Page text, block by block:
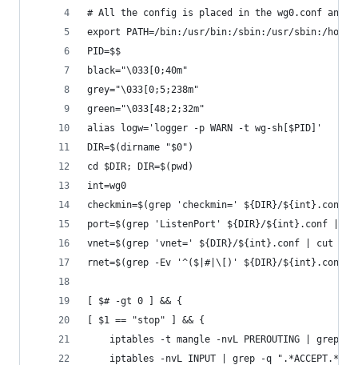
# All the config is placed in the wg0.conf and
export PATH=/bin:/usr/bin:/sbin:/usr/sbin:/
PID=$$
black="\033[0;40m"
grey="\033[0;5;238m"
green="\033[48;2;32m"
alias logw='logger -p WARN -t wg-sh[$PID]'
DIR=$(dirname "$0")
cd $DIR; DIR=$(pwd)
int=wg0
checkmin=$(grep 'checkmin=' ${DIR}/
port=$(grep 'ListenPort' ${DIR}/${int}.conf |
vnet=$(grep 'vnet=' ${DIR}/${int}.conf | cut -
rnet=$(grep -Ev '^($|#|\[)' ${DIR}/
[ $# -gt 0 ] && {
[ $1 == "stop" ] && {
iptables -t mangle -nvL PREROUTING | grep
iptables -nvL INPUT | grep -q